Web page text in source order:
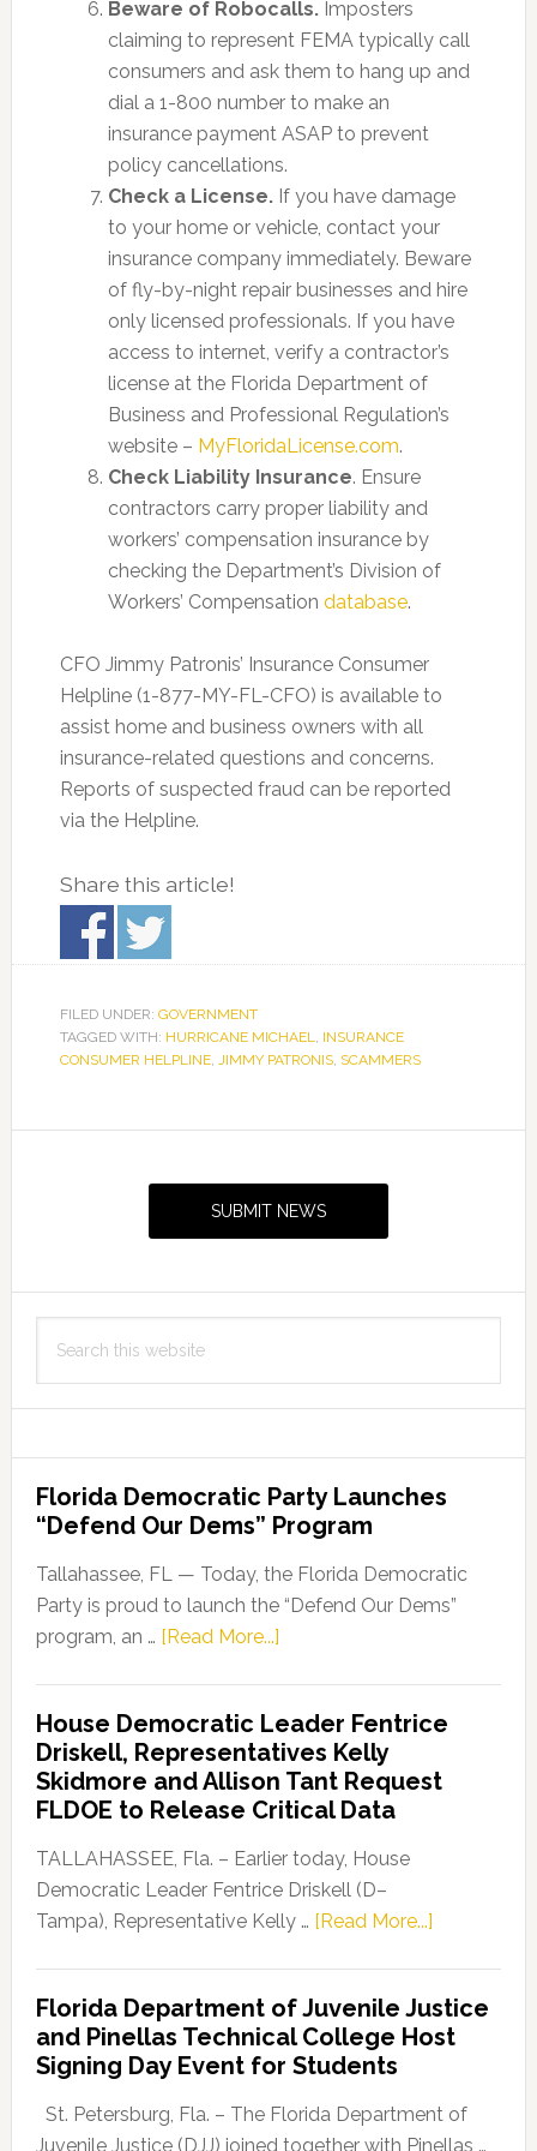
Beware of Robocalls.Imposters
claiming to represent FEMA typically call
consumers and ask them to hang up and
dial a 1-800 number to make an
insurance payment ASAP to prevent
policy cancellations.
Check a License.If you have damage
to your home or vehicle, contact your
insurance company immediately. Beware
of fly-by-night repair businesses and hire
only licensed professionals. If you have
access to internet, verify a contractor’s
license at the Florida Department of
Business and Professional Regulation’s
website – MyFloridaLicense.com.
Check Liability Insurance. Ensure
contractors carry proper liability and
workers’ compensation insurance by
checking the Department’s Division of
Workers’ Compensation database.
CFO Jimmy Patronis’ Insurance Consumer
Helpline (1-877-MY-FL-CFO) is available to
assist home and business owners with all
insurance-related questions and concerns.
Reports of suspected fraud can be reported
via the Helpline.
Share this article!
FILED UNDER: GOVERNMENT
TAGGED WITH: HURRICANE MICHAEL, INSURANCE
CONSUMER HELPLINE, JIMMY PATRONIS, SCAMMERS
SUBMIT NEWS
this
Florida Democratic Party Launches
“Defend Our Dems” Program
Tallahassee, FL — Today, the Florida Democratic
Party is proud to launch the “Defend Our Dems”
program, an … [Read More...]about
Party
Launches
“Defend
Our
Dems”
Program
House Democratic Leader Fentrice
Driskell, Representatives Kelly
Skidmore and Allison Tant Request
FLDOE to Release Critical Data
TALLAHASSEE, Fla. – Earlier today, House
Democratic Leader Fentrice Driskell (D–
Tampa), Representative Kelly … [Read More...]about
Leader
Fentrice
Kelly
Florida Department of Juvenile Justice
and Pinellas Technical College Host
Signing Day Event for Students
St. Petersburg, Fla. – The Florida Department of
Juvenile Justice (DJJ) joined together with Pinellas …